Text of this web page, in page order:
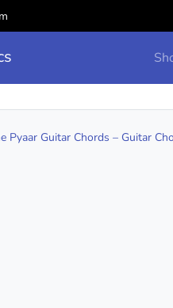
Pyaar Guitar Chords – Guitar